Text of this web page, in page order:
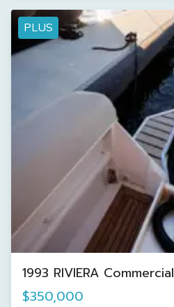
PLUS
1993 RIVIERA Commercial
$350,000